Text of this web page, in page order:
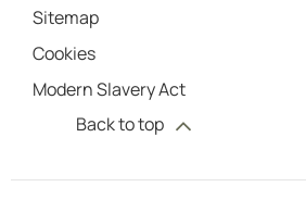
Sitemap
Cookies
Modern Slavery Act
Back to top